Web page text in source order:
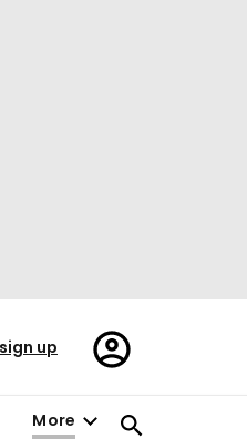
up
Register/Sign
in
More